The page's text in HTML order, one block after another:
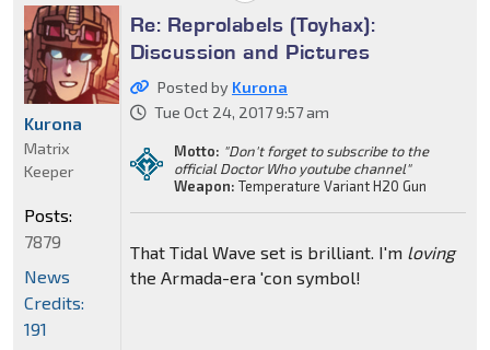
Re: Reprolabels (Toyhax):
Discussion and Pictures
Posted by Kurona
Tue Oct 24, 2017 9:57 am
Motto: "Don't forget to subscribe to the
official Doctor Who youtube channel"
Weapon: Temperature Variant H20 Gun
That Tidal Wave set is brilliant. I'm loving
the Armada-era 'con symbol!
Kurona
Matrix
Keeper
Posts:
7879
News
Credits:
191